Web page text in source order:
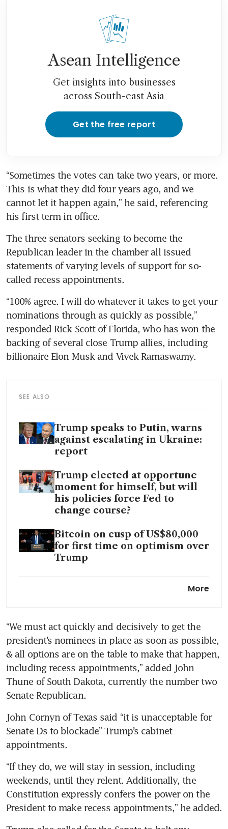
Asean Intelligence
Get insights into businesses
across South-east Asia
Get the free report
“Sometimes the votes can take two years, or more.
This is what they did four years ago, and we
cannot let it happen again,” he said, referencing
his first term in office.
The three senators seeking to become the
Republican leader in the chamber all issued
statements of varying levels of support for so-
called recess appointments.
“100% agree. I will do whatever it takes to get your
nominations through as quickly as possible,”
responded Rick Scott of Florida, who has won the
backing of several close Trump allies, including
billionaire Elon Musk and Vivek Ramaswamy.
SEE ALSO
Trump speaks to Putin, warns
against escalating in Ukraine:
report
Trump elected at opportune
moment for himself, but will
his policies force Fed to
change course?
Bitcoin on cusp of US$80,000
for first time on optimism over
Trump
on Trump tariff pledges
Your portfolio in a Trump
administration: Should you
take action?
Trump’s threat of renewed
tariffs could hit China hard
and slash global growth,
analysts warn
credit, with spreads at 1998
low
What Trump can do to
More
“We must act quickly and decisively to get the
president’s nominees in place as soon as possible,
& all options are on the table to make that happen,
including recess appointments,” added John
Thune of South Dakota, currently the number two
Senate Republican.
John Cornyn of Texas said “it is unacceptable for
Senate Ds to blockade” Trump’s cabinet
appointments.
“If they do, we will stay in session, including
weekends, until they relent. Additionally, the
Constitution expressly confers the power on the
President to make recess appointments,” he added.